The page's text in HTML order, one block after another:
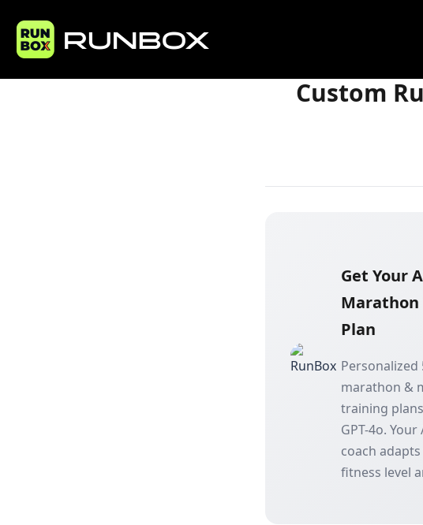
Custom
Custom
Get Your
Marathon
Plan
Personalized
marathon &
training
GPT-4o.
coach
fitness level